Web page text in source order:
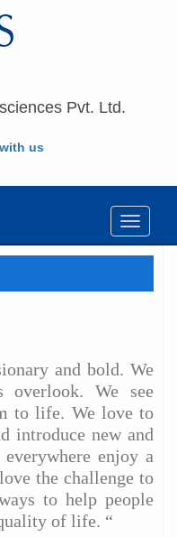
Pvt. Ltd.
us
Toggle
and bold. We
overlook. We see
to life. We love to
introduce new and
enjoy a
the challenge to
to help people
of life. “